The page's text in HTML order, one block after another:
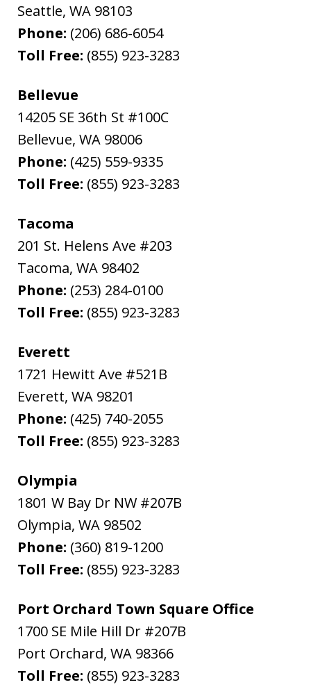
Seattle, WA 98103
Phone: (206) 686-6054
Toll Free: (855) 923-3283
Bellevue
14205 SE 36th St #100C
Bellevue, WA 98006
Phone: (425) 559-9335
Toll Free: (855) 923-3283
Tacoma
201 St. Helens Ave #203
Tacoma, WA 98402
Phone: (253) 284-0100
Toll Free: (855) 923-3283
Everett
1721 Hewitt Ave #521B
Everett, WA 98201
Phone: (425) 740-2055
Toll Free: (855) 923-3283
Olympia
1801 W Bay Dr NW #207B
Olympia, WA 98502
Phone: (360) 819-1200
Toll Free: (855) 923-3283
Port Orchard Town Square Office
1700 SE Mile Hill Dr #207B
Port Orchard, WA 98366
Toll Free: (855) 923-3283